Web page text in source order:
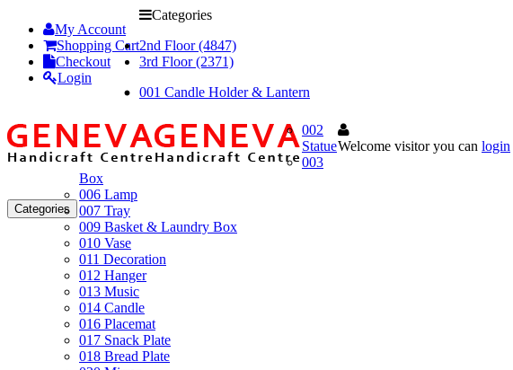
My Account
Shopping Cart
Checkout
Login
Welcome visitor you can login
Categories
Categories
2nd Floor (4847)
3rd Floor (2371)
001 Candle Holder & Lantern
002
Statue
003
Box
006 Lamp
007 Tray
009 Basket & Laundry Box
010 Vase
011 Decoration
012 Hanger
013 Music
014 Candle
016 Placemat
017 Snack Plate
018 Bread Plate